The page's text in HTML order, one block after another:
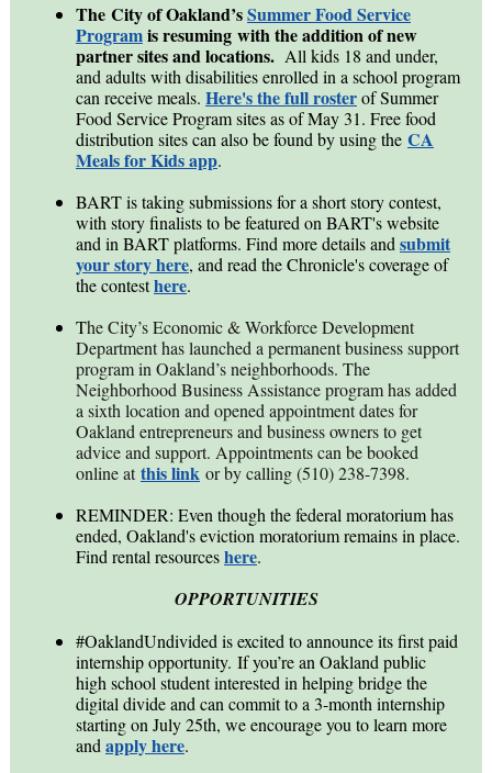
The City of Oakland’sSummer Food Service
Programis resuming with the addition of new
partner sites and locations. All kids 18 and under,
and adults with disabilities enrolled in a school program
can receive meals. Here's the full rosterof Summer
Food Service Program sites as of May 31. Free food
distribution sites can also be found by using the CA
Meals for Kids app.
BART is taking submissions for a short story contest,
with story finalists to be featured on BART's website
and in BART platforms. Find more details and submit
your story here, and read the Chronicle's coverage of
the contesthere.
The City’s Economic & Workforce Development
Department has launched a permanent business support
program in Oakland’s neighborhoods. The
Neighborhood Business Assistance program has added
a sixth location and opened appointment dates for
Oakland entrepreneurs and business owners to get
advice and support. Appointments can be booked
online atthis link or by calling (510) 238-7398.
REMINDER: Even though the federal moratorium has
ended, Oakland's eviction moratorium remains in place.
Find rental resourceshere.
OPPORTUNITIES
#OaklandUndivided is excited to announce its first paid
internship opportunity. If you’re an Oakland public
high school student interested in helping bridge the
digital divide and can commit to a 3-month internship
starting on July 25th, we encourage you to learn more
and apply here.